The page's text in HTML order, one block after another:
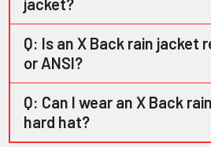
jacket?
Q: Is an X Back rain jacket
or ANSI?
Q: Can I wear an X Back
hard hat?